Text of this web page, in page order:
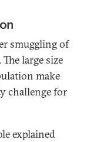
smuggling of
large size
make
challenge for
explained